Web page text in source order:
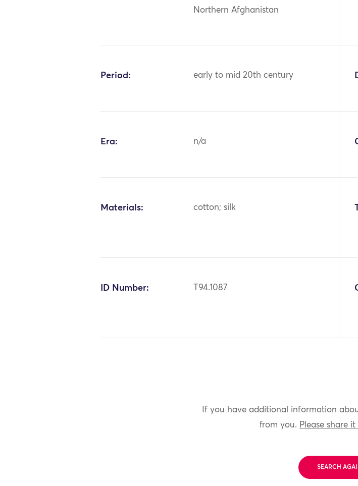
Northern Afghanistan
Period: early to mid 20th century
Era: n/a
Materials: cotton; silk
ID Number: T94.1087
If you have additional information
from you. Please share
SEARCH